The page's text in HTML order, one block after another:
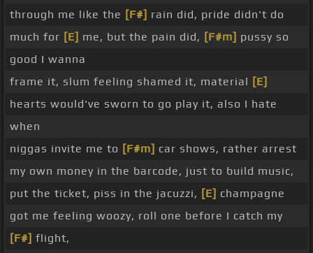
through me like the [F#] rain did, pride didn't do
much for [E] me, but the pain did, [F#m] pussy so
good I wanna
frame it, slum feeling shamed it, material [E]
hearts would've sworn to go play it, also I hate
when
niggas invite me to [F#m] car shows, rather arrest
my own money in the barcode, just to build music,
put the ticket, piss in the jacuzzi, [E] champagne
got me feeling woozy, roll one before I catch my
[F#] flight,